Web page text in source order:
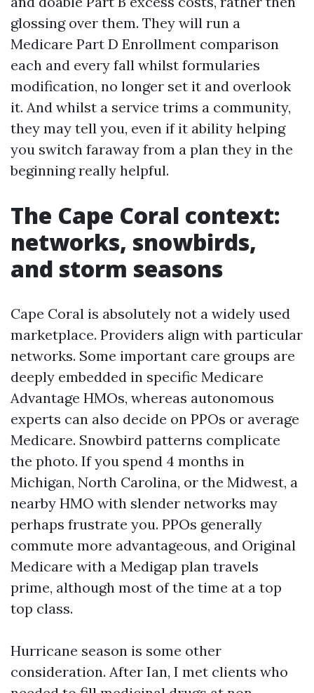
glossing over them. They will run a
Medicare Part D Enrollment comparison
each and every fall whilst formularies
modification, no longer set it and overlook
it. And whilst a service trims a community,
they may tell you, even if it ability helping
you switch faraway from a plan they in the
beginning really helpful.
The Cape Coral context:
networks, snowbirds,
and storm seasons
Cape Coral is absolutely not a widely used
marketplace. Providers align with particular
networks. Some important care groups are
deeply embedded in specific Medicare
Advantage HMOs, whereas autonomous
experts can also decide on PPOs or average
Medicare. Snowbird patterns complicate
the photo. If you spend 4 months in
Michigan, North Carolina, or the Midwest, a
nearby HMO with slender networks may
perhaps frustrate you. PPOs generally
commute more advantageous, and Original
Medicare with a Medigap plan travels
prime, although most of the time at a top
top class.
Hurricane season is some other
consideration. After Ian, I met clients who